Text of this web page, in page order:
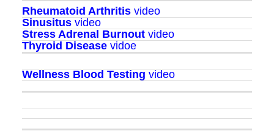
Rheumatoid Arthritisvideo
Sinusitusvideo
Stress Adrenal Burnoutvideo
Thyroid Diseasevidoe
Wellness Blood Testing video